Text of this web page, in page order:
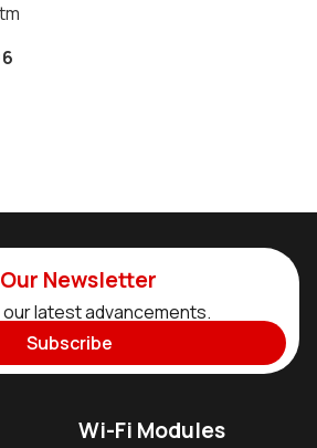
Newsletter
latest advancements.
Subscribe
Wi-Fi Modules